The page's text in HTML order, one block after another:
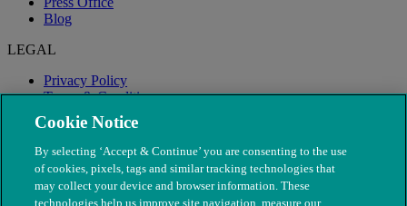
Blog
LEGAL
Privacy Policy
Terms & Conditions
Modern Slavery
Cookie Notice
By selecting ‘Accept & Continue’ you are consenting to the use
of cookies, pixels, tags and similar tracking technologies that
may collect your device and browser information. These
technologies help us improve site navigation, measure our